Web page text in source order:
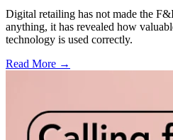
Digital retailing has not made the
anything, it has revealed how
technology is used correctly.
Read More →